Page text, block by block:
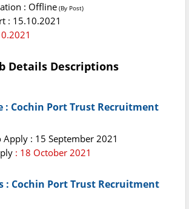
: Offline (By Post)
: 15.10.2021
Details Descriptions
: Cochin Port Trust Recruitment
Apply : 15 September 2021
: 18 October 2021
: Cochin Port Trust Recruitment